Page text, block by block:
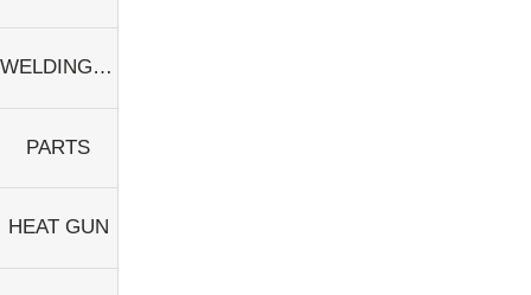
WELDING EQUIPMENT
PARTS
HEAT GUN